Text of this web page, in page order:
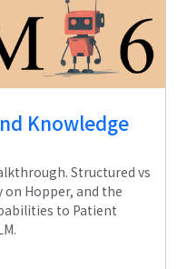
Knowledge
Structured vs
Hopper, and the
to Patient